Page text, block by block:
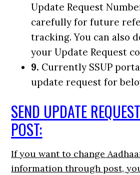
Update Request
carefully for future
tracking. You can also
your Update Request
9. Currently SSUP
update request for
SEND UPDATE
POST:
If you want to change
information through post,